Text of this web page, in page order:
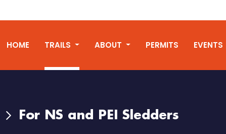
HOME TRAILS ABOUT PERMITS EVENTS
For NS and PEI Sledders